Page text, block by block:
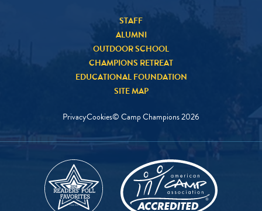
STAFF
ALUMNI
OUTDOOR SCHOOL
CHAMPIONS RETREAT
EDUCATIONAL FOUNDATION
SITE MAP
PrivacyCookies© Camp Champions2026